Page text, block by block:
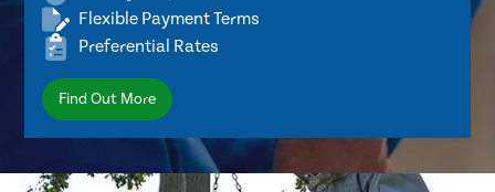
Flexible Payment Terms
Preferential Rates
Find Out More